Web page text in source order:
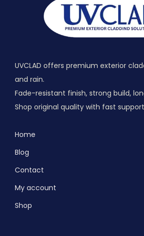
UVCLAD offers premium exterior
and rain.
Fade-resistant finish, strong build,
Shop original quality with fast
Home
Blog
Contact
My account
Shop